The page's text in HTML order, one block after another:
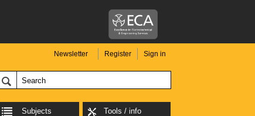
Newsletter Register Sign in
Subjects Tools / info